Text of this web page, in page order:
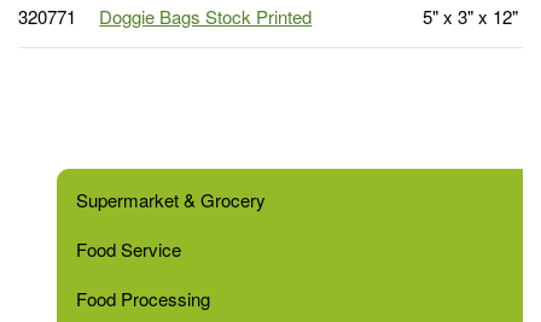
320771 Doggie Bags Stock Printed 5" x 3" x 12"
Supermarket & Grocery
Food Service
Food Processing